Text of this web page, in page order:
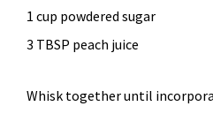
1 cup powdered sugar
3 TBSP peach juice
Whisk together until